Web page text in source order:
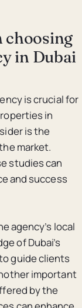
choosing
in Dubai
is crucial for
in
is the
market.
studies can
and success
agency’s local
of Dubai’s
guide clients
important
by the